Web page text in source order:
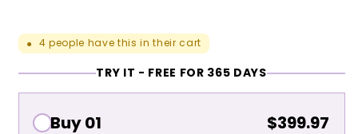
● 4 people have this in their cart
TRY IT - FREE FOR 365 DAYS
Buy 01 $399.97